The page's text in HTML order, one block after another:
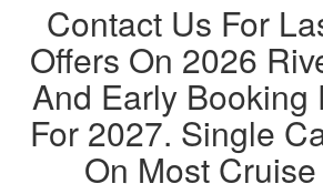
Contact Us For
Offers On 2026
And Early Booking
For 2027. Single
On Most